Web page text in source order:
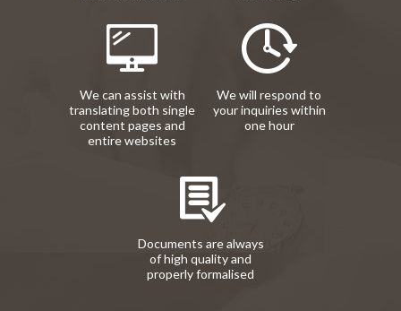
We can assist with
translating both single
content pages and
entire websites
We will respond to
your inquiries within
one hour
Documents are always
of high quality and
properly formalised